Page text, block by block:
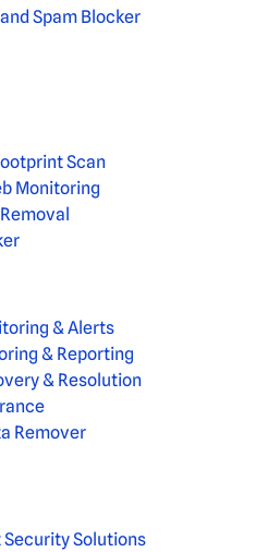
Spam Blocker
Scan
Monitoring
& Alerts
& Reporting
& Resolution
Remover
Security Solutions